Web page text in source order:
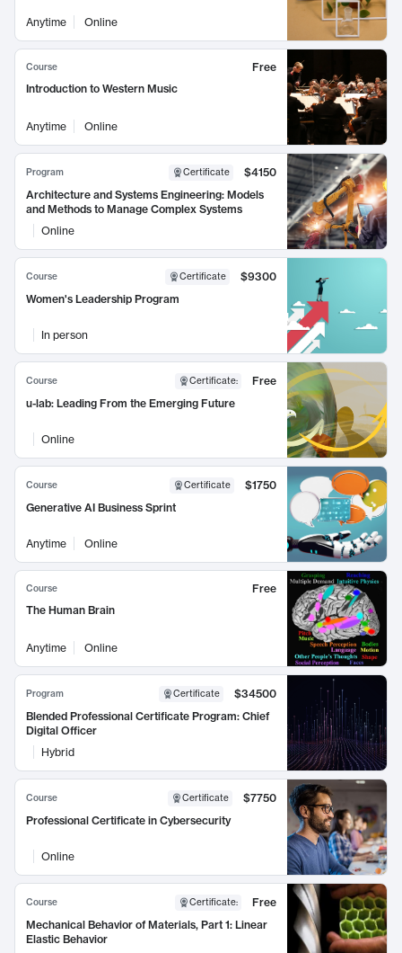
Anytime Online
Course
Free
Introduction to Western Music
Anytime Online
Program Certificate
$4150
Architecture and Systems Engineering: Models
and Methods to Manage Complex Systems
Online
Course Certificate
$9300
Women's Leadership Program
In person
Course Certificate:
Free
u-lab: Leading From the Emerging Future
Online
Course Certificate
$1750
Generative AI Business Sprint
Anytime Online
Course
Free
The Human Brain
Anytime Online
Program Certificate
$34500
Blended Professional Certificate Program: Chief
Digital Officer
Hybrid
Course Certificate
$7750
Professional Certificate in Cybersecurity
Online
Course Certificate:
Free
Mechanical Behavior of Materials, Part 1: Linear
Elastic Behavior